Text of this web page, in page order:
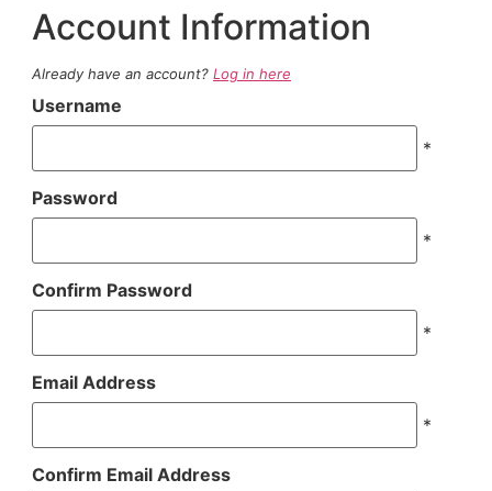
Account Information
Already have an account? Log in here
Username
*
Password
*
Confirm Password
*
Email Address
*
Confirm Email Address